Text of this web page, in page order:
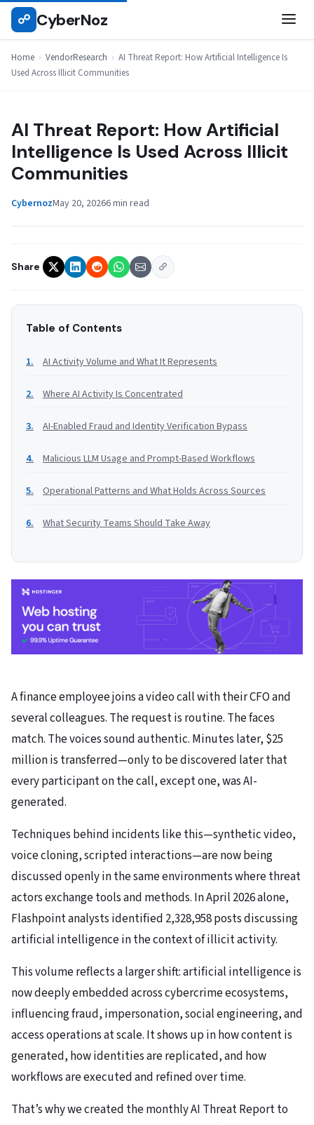
Skip
☍ CyberNoz
Home › VendorResearch › AI Threat Report: How Artificial Intelligence Is
Used Across Illicit Communities
VENDORRESEARCH
AI Threat Report: How Artificial
Intelligence Is Used Across Illicit
Communities
CybernozMay 20, 20266 min read
Share
Table of Contents
AI Activity Volume and What It Represents
Where AI Activity Is Concentrated
AI-Enabled Fraud and Identity Verification Bypass
Malicious LLM Usage and Prompt-Based Workflows
Operational Patterns and What Holds Across Sources
What Security Teams Should Take Away
A finance employee joins a video call with their CFO and
several colleagues. The request is routine. The faces
match. The voices sound authentic. Minutes later, $25
million is transferred—only to be discovered later that
every participant on the call, except one, was AI-
generated.
Techniques behind incidents like this—synthetic video,
voice cloning, scripted interactions—are now being
discussed openly in the same environments where threat
actors exchange tools and methods. In April 2026 alone,
Flashpoint analysts identified 2,328,958 posts discussing
artificial intelligence in the context of illicit activity.
This volume reflects a larger shift: artificial intelligence is
now deeply embedded across cybercrime ecosystems,
influencing fraud, impersonation, social engineering, and
access operations at scale. It shows up in how content is
generated, how identities are replicated, and how
workflows are executed and refined over time.
That’s why we created the monthly AI Threat Report to